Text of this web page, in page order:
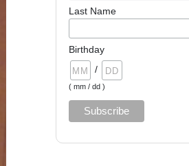
Last Name
Birthday
/
( mm / dd )